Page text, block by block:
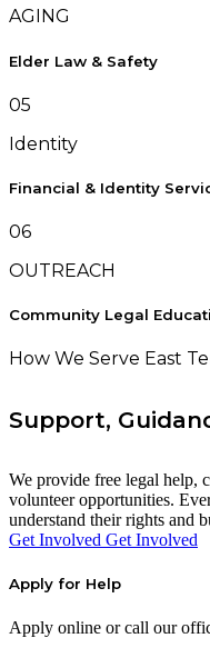
AGING
Elder Law & Safety
05
Identity
Financial & Identity
06
OUTREACH
Community Legal
How We Serve East
Support,
We provide free legal help,
volunteer opportunities.
understand their rights and
Get Involved Get Involved
Apply for Help
Apply online or call our